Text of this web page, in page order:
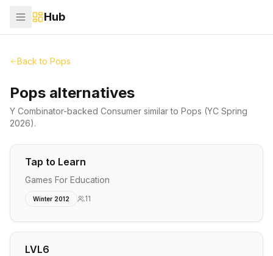
Hub
Back to Pops
Pops alternatives
Y Combinator-backed Consumer similar to Pops (YC Spring
2026).
Tap to Learn
Games For Education
Winter 2012 11
LVL6